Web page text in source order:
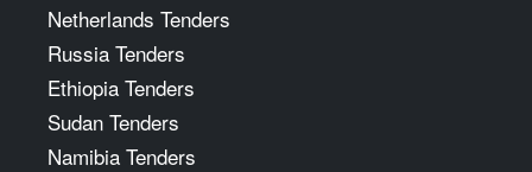
Netherlands Tenders
Russia Tenders
Ethiopia Tenders
Sudan Tenders
Namibia Tenders